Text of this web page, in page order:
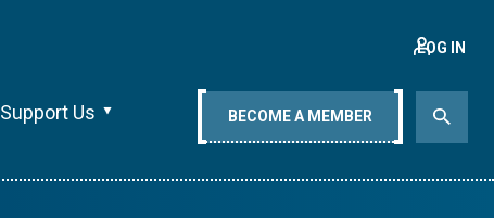
Support Us
LOG IN
BECOME A MEMBER